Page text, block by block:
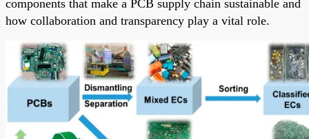
components that make a PCB supply chain sustainable and
how collaboration and transparency play a vital role.